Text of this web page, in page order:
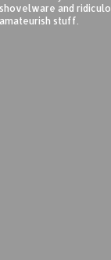
shovelware and
amateurish stuff.